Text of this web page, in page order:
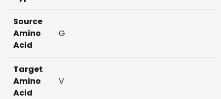
Source
Amino
Acid
G
Target
Amino
Acid
V